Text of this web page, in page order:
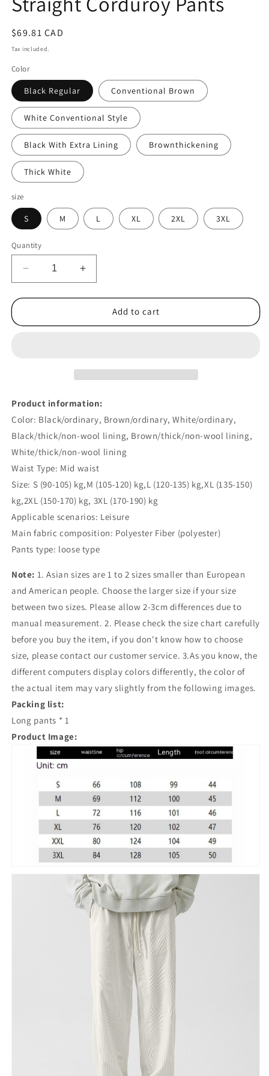
Regular
price
$69.81 CAD
Tax included.
Color
Black Regular Conventional Brown
White Conventional Style
Black With Extra Lining Brownthickening
Thick White
size
S M L XL 2XL 3XL
Quantity
Decrease
quantity
for
lined
Increase
quantity
for
Fleece-
lined
Add to cart
Product information:
Color: Black/ordinary, Brown/ordinary, White/ordinary,
Black/thick/non-wool lining, Brown/thick/non-wool lining,
White/thick/non-wool lining
Waist Type: Mid waist
Size: S (90-105) kg,M (105-120) kg,L (120-135) kg,XL (135-150)
kg,2XL (150-170) kg, 3XL (170-190) kg
Applicable scenarios: Leisure
Main fabric composition: Polyester Fiber (polyester)
Pants type: loose type
Note: 1. Asian sizes are 1 to 2 sizes smaller than European
and American people. Choose the larger size if your size
between two sizes. Please allow 2-3cm differences due to
manual measurement. 2. Please check the size chart carefully
before you buy the item, if you don't know how to choose
size, please contact our customer service. 3.As you know, the
different computers display colors differently, the color of
the actual item may vary slightly from the following images.
Packing list:
Long pants * 1
Product Image: